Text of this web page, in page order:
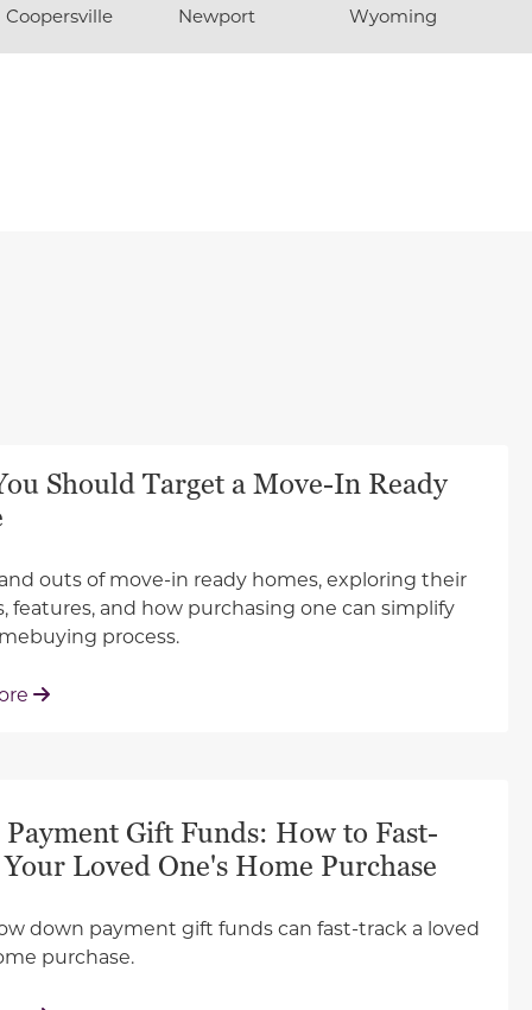
Coopersville
Newport
Wyoming
Should Target a Move-In Ready
outs of move-in ready homes, exploring their
features, and how purchasing one can simplify
process.
: Why You Should Target a Move-In Ready Home
Gift Funds: How to Fast-
Loved One's Home Purchase
down payment gift funds can fast-track a loved
purchase.